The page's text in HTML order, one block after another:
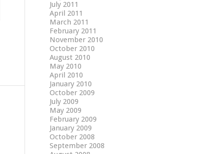
July 2011
April 2011
March 2011
February 2011
November 2010
October 2010
August 2010
May 2010
April 2010
January 2010
October 2009
July 2009
May 2009
February 2009
January 2009
October 2008
September 2008